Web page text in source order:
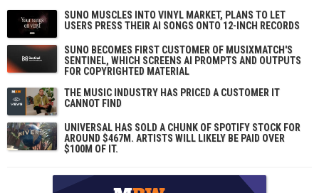
SUNO MUSCLES INTO VINYL MARKET, PLANS TO LET
USERS PRESS THEIR AI SONGS ONTO 12-INCH RECORDS
SUNO BECOMES FIRST CUSTOMER OF MUSIXMATCH'S
SENTINEL, WHICH SCREENS AI PROMPTS AND OUTPUTS
FOR COPYRIGHTED MATERIAL
THE MUSIC INDUSTRY HAS PRICED A CUSTOMER IT
CANNOT FIND
UNIVERSAL HAS SOLD A CHUNK OF SPOTIFY STOCK FOR
AROUND $467M. ARTISTS WILL LIKELY BE PAID OVER
$100M OF IT.